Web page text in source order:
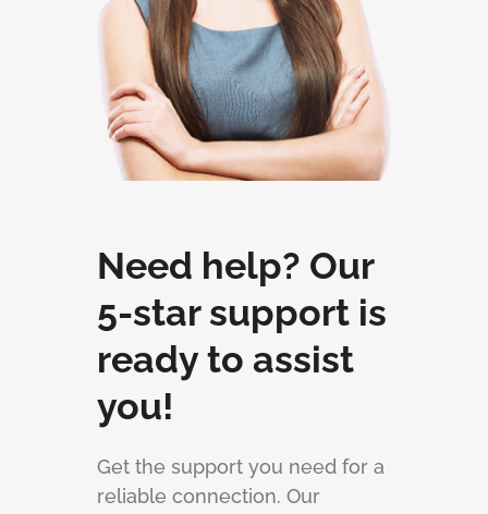
Need help? Our
5-star support is
ready to assist
you!
Get the support you need for a
reliable connection. Our